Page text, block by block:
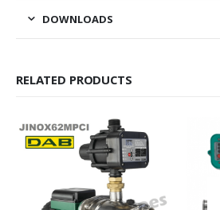
DOWNLOADS
RELATED PRODUCTS